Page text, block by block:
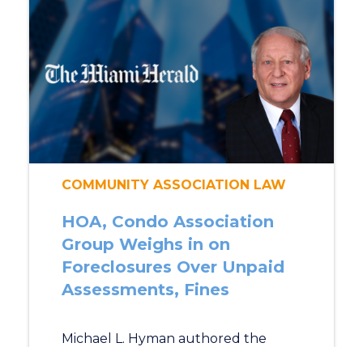
COMMUNITY ASSOCIATION LAW
HOA, Condo Association
Group Weighs in on
Foreclosures Over Unpaid
Assessments, Fines
Michael L. Hyman authored the